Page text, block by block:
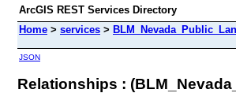
ArcGIS REST Services Directory
Home > services >
JSON
Relationships :